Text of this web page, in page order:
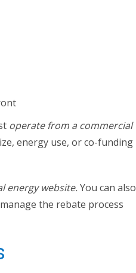
operate from a commercial
energy use, or co-funding
energy website.You can also
the rebate process